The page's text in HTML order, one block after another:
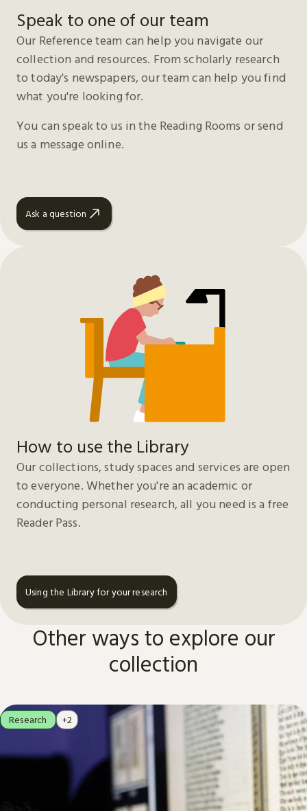
Speak to one of our team
Our Reference team can help you navigate our
collection and resources. From scholarly research
to today's newspapers, our team can help you find
what you're looking for.
You can speak to us in the Reading Rooms or send
us a message online.
Ask a question
How to use the Library
Our collections, study spaces and services are open
to everyone. Whether you're an academic or
conducting personal research, all you need is a free
Reader Pass.
Using the Library for your research
Other ways to explore our
collection
Research +2